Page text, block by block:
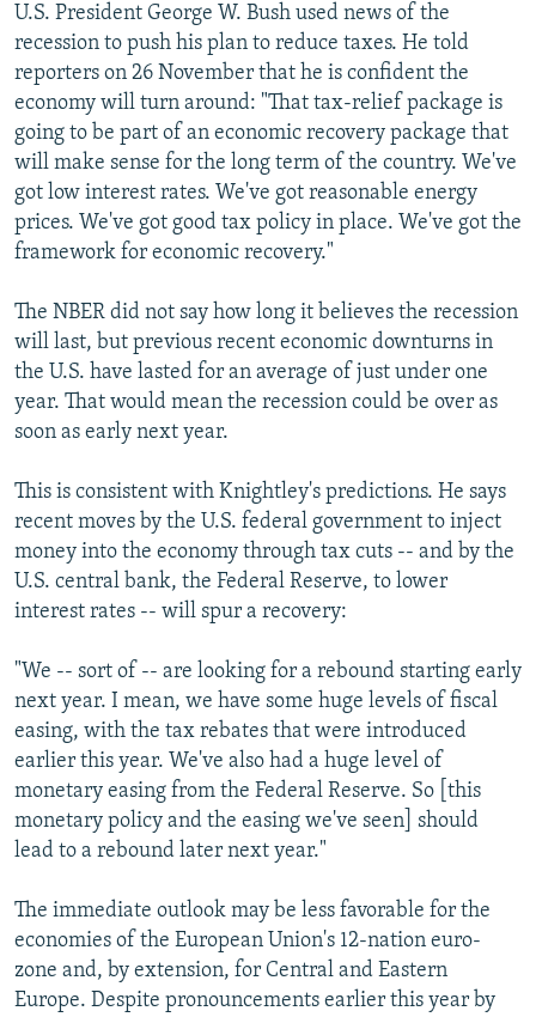
U.S. President George W. Bush used news of the
recession to push his plan to reduce taxes. He told
reporters on 26 November that he is confident the
economy will turn around: "That tax-relief package is
going to be part of an economic recovery package that
will make sense for the long term of the country. We've
got low interest rates. We've got reasonable energy
prices. We've got good tax policy in place. We've got the
framework for economic recovery."
The NBER did not say how long it believes the recession
will last, but previous recent economic downturns in
the U.S. have lasted for an average of just under one
year. That would mean the recession could be over as
soon as early next year.
This is consistent with Knightley's predictions. He says
recent moves by the U.S. federal government to inject
money into the economy through tax cuts -- and by the
U.S. central bank, the Federal Reserve, to lower
interest rates -- will spur a recovery:
"We -- sort of -- are looking for a rebound starting early
next year. I mean, we have some huge levels of fiscal
easing, with the tax rebates that were introduced
earlier this year. We've also had a huge level of
monetary easing from the Federal Reserve. So [this
monetary policy and the easing we've seen] should
lead to a rebound later next year."
The immediate outlook may be less favorable for the
economies of the European Union's 12-nation euro-
zone and, by extension, for Central and Eastern
Europe. Despite pronouncements earlier this year by